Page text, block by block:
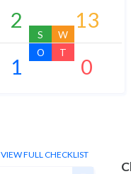
2
S
13
W
1
O
0
T
VIEW FULL CHECKLIST